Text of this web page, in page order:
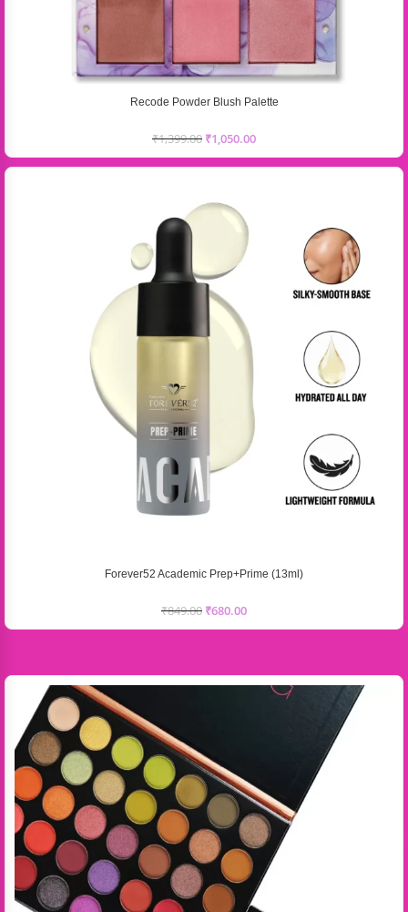
Recode Powder Blush Palette
₹1,399.00 ₹1,050.00
Forever52 Academic Prep+Prime (13ml)
₹849.00 ₹680.00